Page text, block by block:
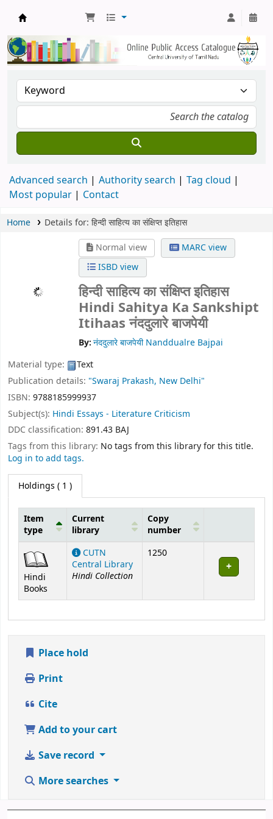
Central Library, CUTN
Advanced search Authority search
Tag cloud
Most popular
Contact
Home Details for: हिन्दी साहित्य का संक्षिप्त इतिहास
Normal view
MARC view
ISBD view
हिन्दी साहित्य का संक्षिप्त इतिहास
Hindi Sahitya Ka Sankshipt
Itihaasनंददुलारे बाजपेयी
By:नंददुलारे बाजपेयी Nanddualre Bajpai
Material type:
Text
Publication details: "Swaraj Prakash, New Delhi"
ISBN: 9788185999937
Subject(s): Hindi Essays - Literature Criticism
DDC classification: 891.43 BAJ
Tags from this library: No tags from this library for this title.
Log in to add tags.
Holdings ( 1 )
Holdings
Item
type
Current
library
Copy
number
Hindi
Books
CUTN
Central Library
Hindi Collection
1250
Place hold
Print
Cite
Add to your cart
Save record
More searches